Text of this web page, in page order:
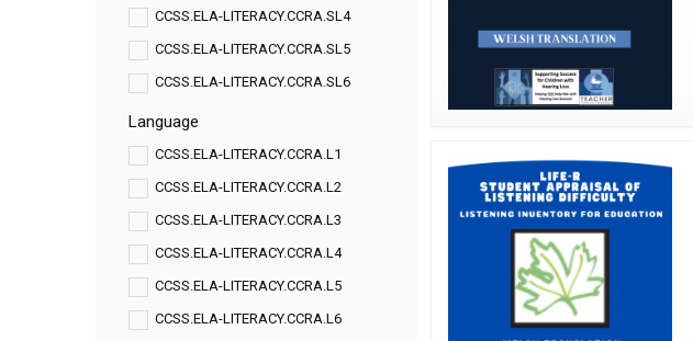
CCSS.ELA-LITERACY.CCRA.SL4
CCSS.ELA-LITERACY.CCRA.SL5
CCSS.ELA-LITERACY.CCRA.SL6
Language
CCSS.ELA-LITERACY.CCRA.L1
CCSS.ELA-LITERACY.CCRA.L2
CCSS.ELA-LITERACY.CCRA.L3
CCSS.ELA-LITERACY.CCRA.L4
CCSS.ELA-LITERACY.CCRA.L5
CCSS.ELA-LITERACY.CCRA.L6